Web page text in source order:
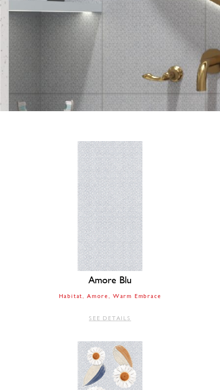
Amore Blu
Habitat Amore Warm Embrace
SEE DETAILS